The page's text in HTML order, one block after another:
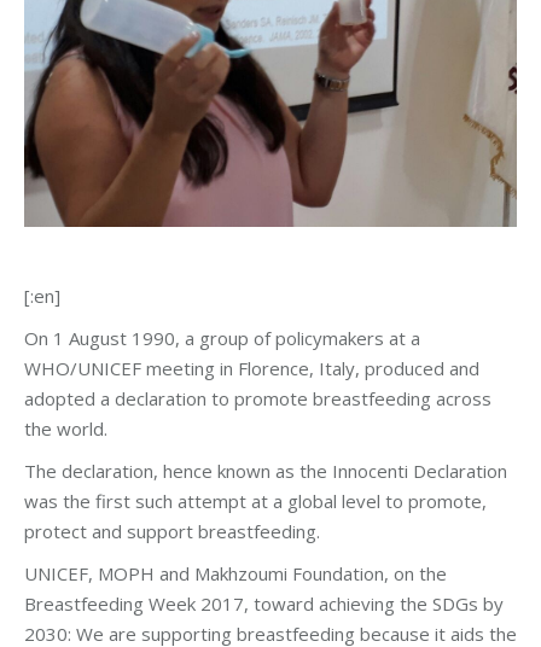
[:en]
On 1 August 1990, a group of policymakers at a
WHO/UNICEF meeting in Florence, Italy, produced and
adopted a declaration to promote breastfeeding across
the world.
The declaration, hence known as the Innocenti Declaration
was the first such attempt at a global level to promote,
protect and support breastfeeding.
UNICEF, MOPH and Makhzoumi Foundation, on the
Breastfeeding Week 2017, toward achieving the SDGs by
2030: We are supporting breastfeeding because it aids the